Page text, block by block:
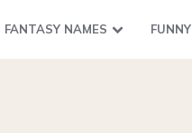
FANTASY NAMES